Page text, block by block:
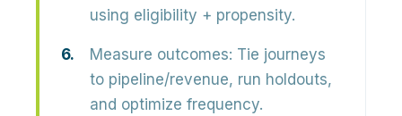
using eligibility + propensity.
Measure outcomes: Tie journeys
to pipeline/revenue, run holdouts,
and optimize frequency.